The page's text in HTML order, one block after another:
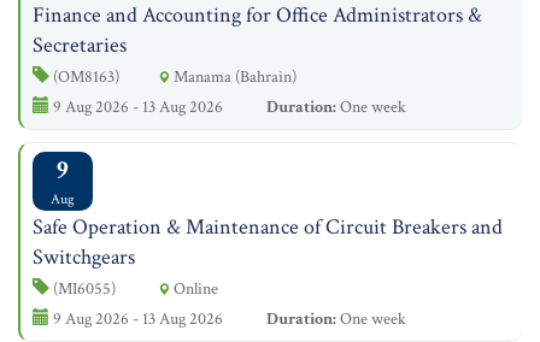
Finance and Accounting for Office Administrators &
Secretaries
(OM8163)
Manama (Bahrain)
9 Aug 2026 - 13 Aug 2026
Duration:One week
9
Aug
Safe Operation & Maintenance of Circuit Breakers and
Switchgears
(MI6055)
Online
9 Aug 2026 - 13 Aug 2026
Duration:One week